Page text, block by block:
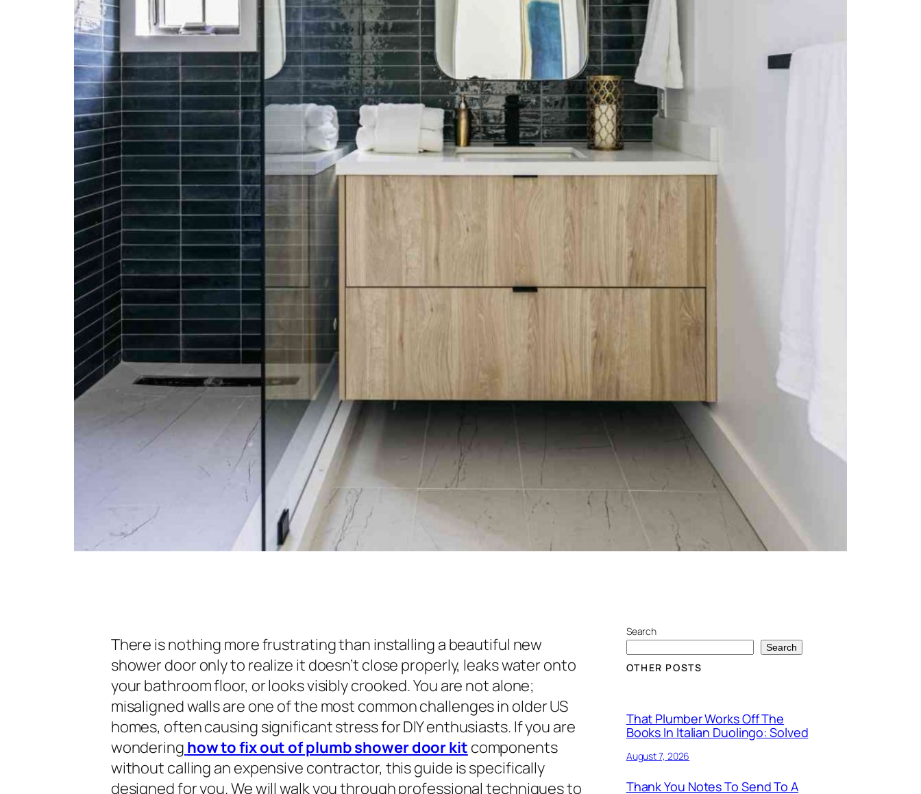
There is nothing more frustrating than installing a beautiful new
shower door only to realize it doesn’t close properly, leaks water onto
your bathroom floor, or looks visibly crooked. You are not alone;
misaligned walls are one of the most common challenges in older US
homes, often causing significant stress for DIY enthusiasts. If you are
wondering how to fix out of plumb shower door kit components
without calling an expensive contractor, this guide is specifically
designed for you. We will walk you through professional techniques to
Search
Search
OTHER POSTS
That Plumber Works Off The
Books In Italian Duolingo: Solved
August 7, 2026
Thank You Notes To Send To A